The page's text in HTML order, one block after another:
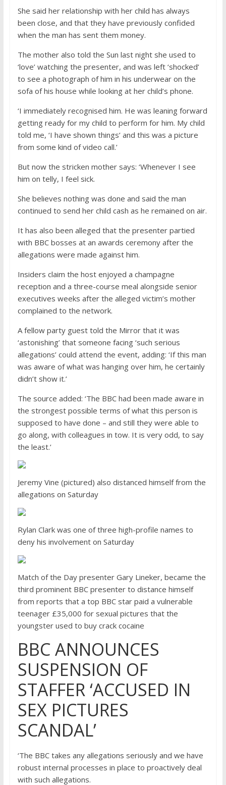
She said her relationship with her child has always
been close, and that they have previously confided
when the man has sent them money.
The mother also told the Sun last night she used to
‘love’ watching the presenter, and was left ‘shocked’
to see a photograph of him in his underwear on the
sofa of his house while looking at her child’s phone.
‘I immediately recognised him. He was leaning forward
getting ready for my child to perform for him. My child
told me, ‘I have shown things’ and this was a picture
from some kind of video call.’
But now the stricken mother says: ‘Whenever I see
him on telly, I feel sick.
She believes nothing was done and said the man
continued to send her child cash as he remained on air.
It has also been alleged that the presenter partied
with BBC bosses at an awards ceremony after the
allegations were made against him.
Insiders claim the host enjoyed a champagne
reception and a three-course meal alongside senior
executives weeks after the alleged victim’s mother
complained to the network.
A fellow party guest told the Mirror that it was
‘astonishing’ that someone facing ‘such serious
allegations’ could attend the event, adding: ‘If this man
was aware of what was hanging over him, he certainly
didn’t show it.’
The source added: ‘The BBC had been made aware in
the strongest possible terms of what this person is
supposed to have done – and still they were able to
go along, with colleagues in tow. It is very odd, to say
the least.’
Jeremy Vine (pictured) also distanced himself from the
allegations on Saturday
Rylan Clark was one of three high-profile names to
deny his involvement on Saturday
Match of the Day presenter Gary Lineker, became the
third prominent BBC presenter to distance himself
from reports that a top BBC star paid a vulnerable
teenager £35,000 for sexual pictures that the
youngster used to buy crack cocaine
BBC ANNOUNCES
SUSPENSION OF
STAFFER ‘ACCUSED IN
SEX PICTURES
SCANDAL’
‘The BBC takes any allegations seriously and we have
robust internal processes in place to proactively deal
with such allegations.